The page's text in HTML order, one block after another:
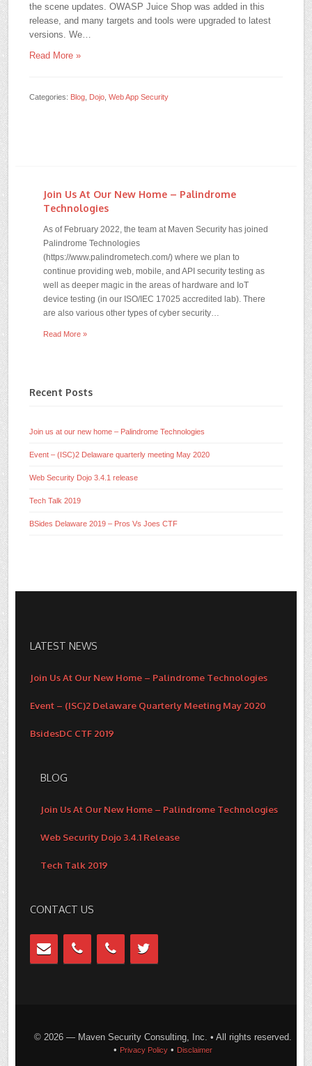
the scene updates. OWASP Juice Shop was added in this
release, and many targets and tools were upgraded to latest
versions. We…
Read More »
Categories: Blog Dojo ,Web App Security
Join Us At Our New Home – Palindrome
Technologies
As of February 2022, the team at Maven Security has joined
Palindrome Technologies
(https://www.palindrometech.com/) where we plan to
continue providing web, mobile, and API security testing as
well as deeper magic in the areas of hardware and IoT
device testing (in our ISO/IEC 17025 accredited lab). There
are also various other types of cyber security…
Read More »
Recent Posts
Join us at our new home – Palindrome Technologies
Event – (ISC)2 Delaware quarterly meeting May 2020
Web Security Dojo 3.4.1 release
Tech Talk 2019
BSides Delaware 2019 – Pros Vs Joes CTF
LATEST NEWS
Join Us At Our New Home – Palindrome Technologies
Event – (ISC)2 Delaware Quarterly Meeting May 2020
BsidesDC CTF 2019
BLOG
Join Us At Our New Home – Palindrome Technologies
Web Security Dojo 3.4.1 Release
Tech Talk 2019
CONTACT US
© 2026 — Maven Security Consulting, Inc. • All rights reserved.
• Privacy Policy • Disclaimer